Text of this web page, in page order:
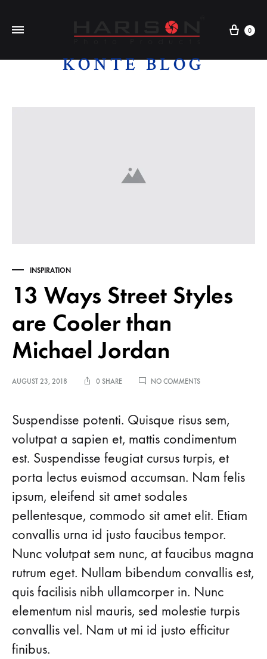
0
KONTE BLOG
INSPIRATION
13 Ways Street Styles
are Cooler than
Michael Jordan
AUGUST 23, 2018 0 SHARE NO COMMENTSON
STYLES
COOLER
THAN
MICHAEL
JORDAN
13
Ways
Street
Styles
are
Cooler
than
Michael
Jordan
Suspendisse potenti. Quisque risus sem,
volutpat a sapien et, mattis condimentum
est. Suspendisse feugiat cursus turpis, et
porta lectus euismod accumsan. Nam felis
ipsum, eleifend sit amet sodales
pellentesque, commodo sit amet elit. Etiam
convallis urna id justo faucibus tempor.
Nunc volutpat sem nunc, at faucibus magna
rutrum eget. Nullam bibendum convallis est,
quis facilisis nibh ullamcorper in. Nunc
elementum nisl mauris, sed molestie turpis
convallis vel. Nam ut mi id justo efficitur
finibus.